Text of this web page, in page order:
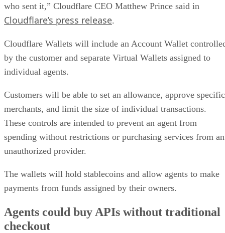
who sent it,” Cloudflare CEO Matthew Prince said in
Cloudflare’s press release.
Cloudflare Wallets will include an Account Wallet
by the customer and separate Virtual Wallets assigned to
individual agents.
Customers will be able to set an allowance, approve specific
merchants, and limit the size of individual transactions.
These controls are intended to prevent an agent from
spending without restrictions or purchasing services from an
unauthorized provider.
The wallets will hold stablecoins and allow agents to make
payments from funds assigned by their owners.
Agents could buy APIs without traditional
checkout